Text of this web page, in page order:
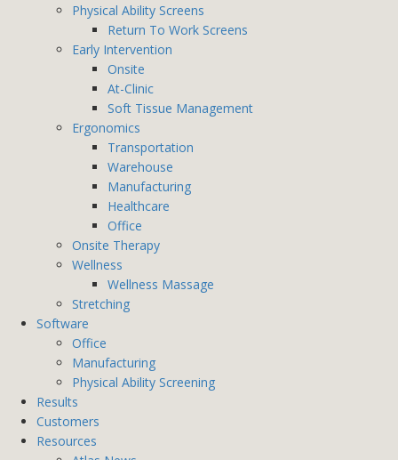
Physical Ability Screens
Return To Work Screens
Early Intervention
Onsite
At-Clinic
Soft Tissue Management
Ergonomics
Transportation
Warehouse
Manufacturing
Healthcare
Office
Onsite Therapy
Wellness
Wellness Massage
Stretching
Software
Office
Manufacturing
Physical Ability Screening
Results
Customers
Resources